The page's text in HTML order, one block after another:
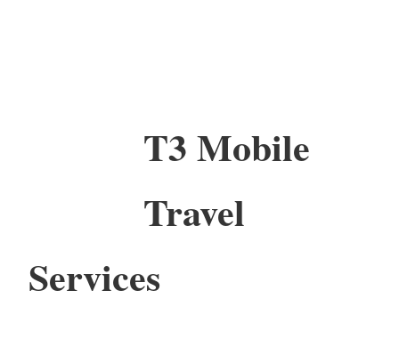
T3 Mobile
Travel
Services